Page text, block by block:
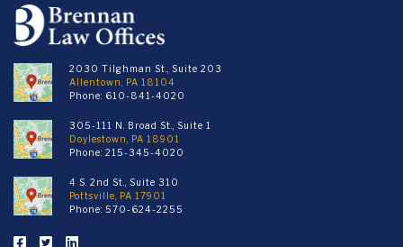
2030 Tilghman St., Suite 203
Allentown, PA 18104
Phone: 610-841-4020
305-111 N. Broad St., Suite 1
Doylestown, PA 18901
Phone: 215-345-4020
4 S. 2nd St., Suite 310
Pottsville, PA 17901
Phone: 570-624-2255